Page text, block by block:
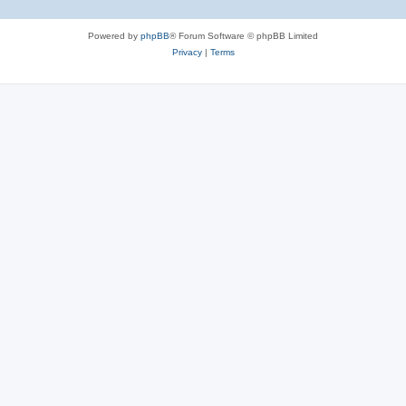
Powered by phpBB® Forum Software © phpBB Limited
Privacy| Terms